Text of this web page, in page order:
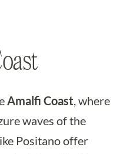
Amalfi Coast, where
waves of the
Positano offer